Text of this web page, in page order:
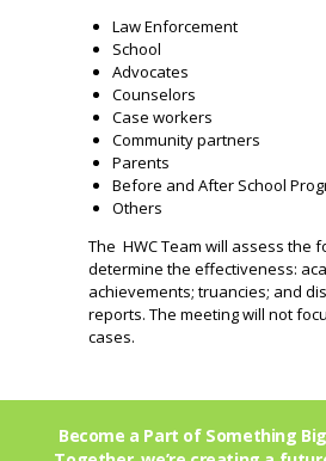
Law Enforcement
School
Advocates
Counselors
Case workers
Community partners
Parents
Before and After School
Others
The HWC Team will assess the
determine the effectiveness:
achievements; truancies; and
reports. The meeting will not
cases.
Become a Part of Something